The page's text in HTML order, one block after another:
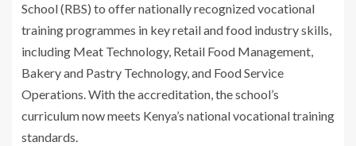
School (RBS) to offer nationally recognized vocational
training programmes in key retail and food industry skills,
including Meat Technology, Retail Food Management,
Bakery and Pastry Technology, and Food Service
Operations. With the accreditation, the school’s
curriculum now meets Kenya’s national vocational training
standards.